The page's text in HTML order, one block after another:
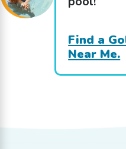
Find a
Near Me.